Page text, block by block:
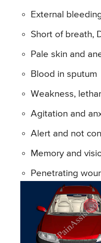
External
Short of breath,
Pale skin and
Blood in sputum
Weakness,
Agitation and
Alert and not
Memory and
Penetrating